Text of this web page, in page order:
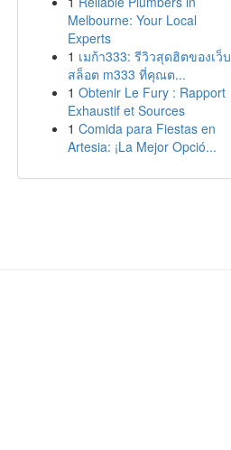
Melbourne: Your Local
Experts
1 เมก้า333: รีวิวสุดฮิตของเว็บ
สล็อต m333 ที่คุณต...
1 Obtenir Le Fury : Rapport
Exhaustif et Sources
1 Comida para Fiestas en
Artesia: ¡La Mejor Opció...